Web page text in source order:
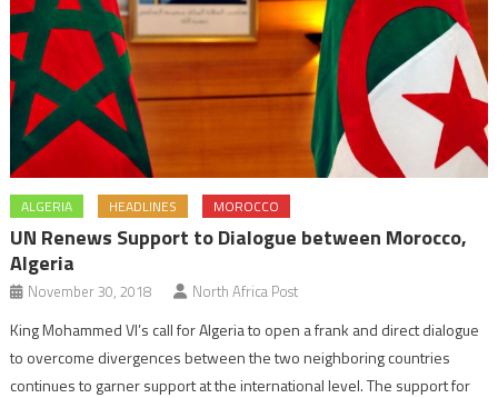
ALGERIA HEADLINES MOROCCO
UN Renews Support to Dialogue between Morocco,
Algeria
November 30, 2018 North Africa Post
King Mohammed VI’s call for Algeria to open a frank and direct dialogue
to overcome divergences between the two neighboring countries
continues to garner support at the international level. The support for